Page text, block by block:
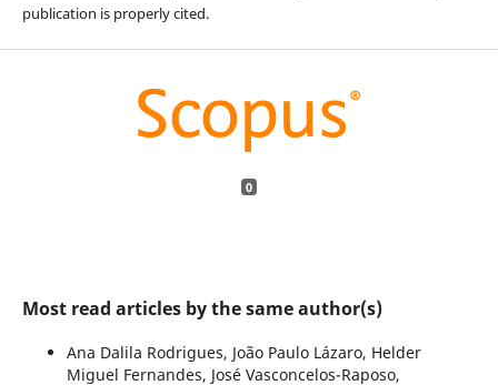
publication is properly cited.
0
Most read articles by the same author(s)
Ana Dalila Rodrigues, João Paulo Lázaro, Helder
Miguel Fernandes, José Vasconcelos-Raposo,